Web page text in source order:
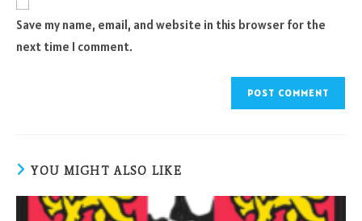
URL
(optional)
Save my name, email, and website in this browser for the
next time I comment.
YOU MIGHT ALSO LIKE